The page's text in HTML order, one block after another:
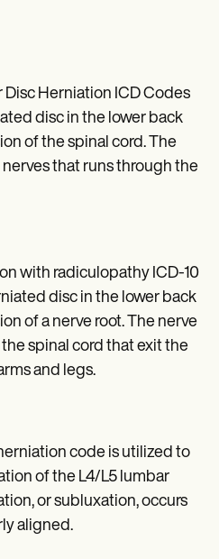
Herniation ICD Codes
disc in the lower back
of the spinal cord. The
that runs through the
with radiculopathy ICD-10
disc in the lower back
of a nerve root. The nerve
spinal cord that exit the
and legs.
code is utilized to
of the L4/L5 lumbar
or subluxation, occurs
aligned.